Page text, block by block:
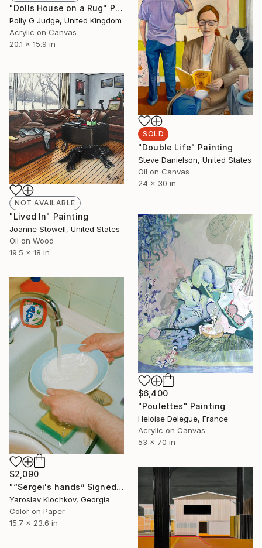
"Dolls House on a Rug" Painting
Polly G Judge, United Kingdom
Acrylic on Canvas
20.1 x 15.9 in
SOLD
"Double Life" Painting
Steve Danielson, United States
Oil on Canvas
24 x 30 in
NOT AVAILABLE
"Lived In" Painting
Joanne Stowell, United States
Oil on Wood
19.5 x 18 in
$6,400
"Poulettes" Painting
Heloise Delegue, France
Acrylic on Canvas
53 x 70 in
$2,090
"“Sergei's hands” Signed edition" Photograph
Yaroslav Klochkov, Georgia
Color on Paper
15.7 x 23.6 in